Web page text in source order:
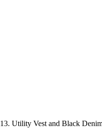
13. Utility Vest and Black